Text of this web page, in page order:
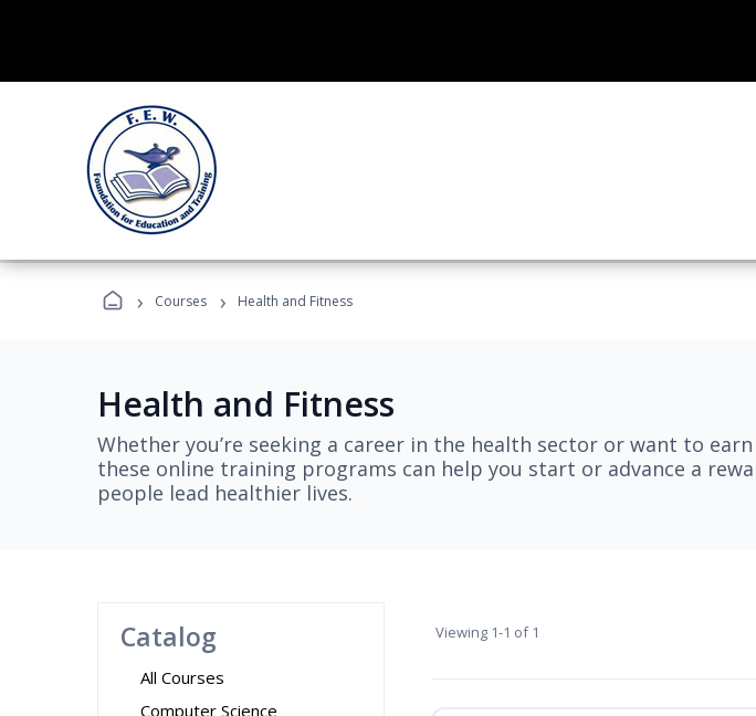
› Courses › Health and Fitness
Health and Fitness
Whether you’re seeking a career in the health sector or want to
these online training programs can help you start or advance a
people lead healthier lives.
Catalog
All Courses
Computer Science
Viewing 1-1 of 1